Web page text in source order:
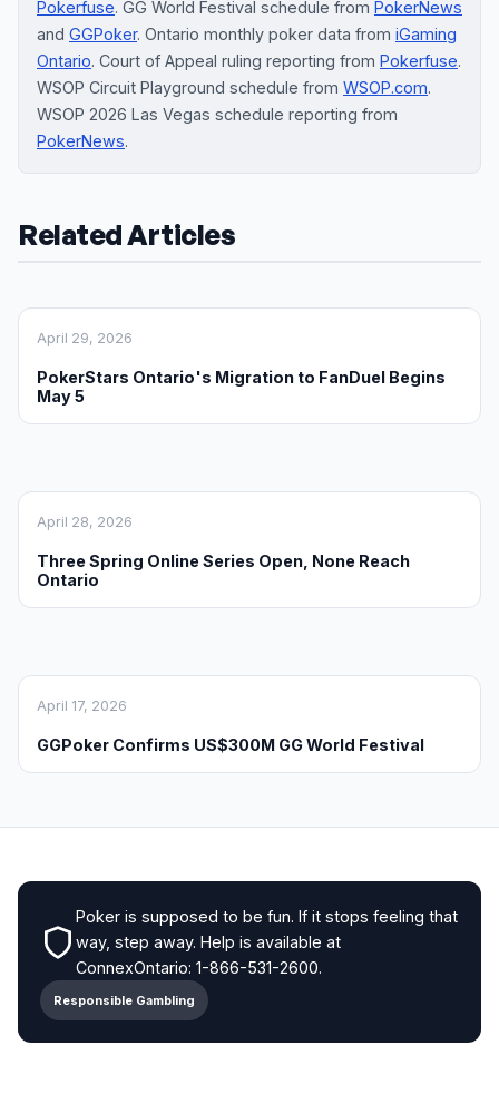
Pokerfuse. GG World Festival schedule from PokerNews
and GGPoker. Ontario monthly poker data from iGaming
Ontario. Court of Appeal ruling reporting from Pokerfuse.
WSOP Circuit Playground schedule from WSOP.com.
WSOP 2026 Las Vegas schedule reporting from
PokerNews.
Related Articles
April 29, 2026
PokerStars Ontario's Migration to FanDuel Begins
May 5
April 28, 2026
Three Spring Online Series Open, None Reach
Ontario
April 17, 2026
GGPoker Confirms US$300M GG World Festival
Poker is supposed to be fun. If it stops feeling that
way, step away. Help is available at
ConnexOntario: 1-866-531-2600.
Responsible Gambling